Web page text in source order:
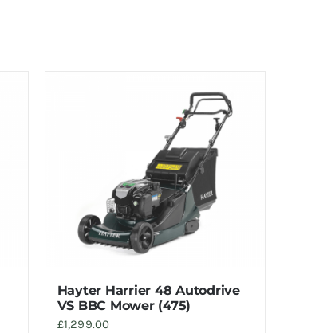
Hayter Harrier 48 Autodrive
VS BBC Mower (475)
£1,299.00